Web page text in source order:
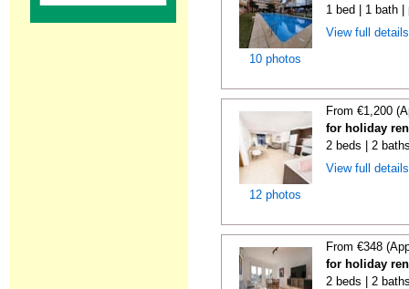
10 photos
1 bed | 1 bath |
View full
12 photos
From €1,200
for holiday
2 beds | 2
View full
From €348
for holiday
2 beds | 2